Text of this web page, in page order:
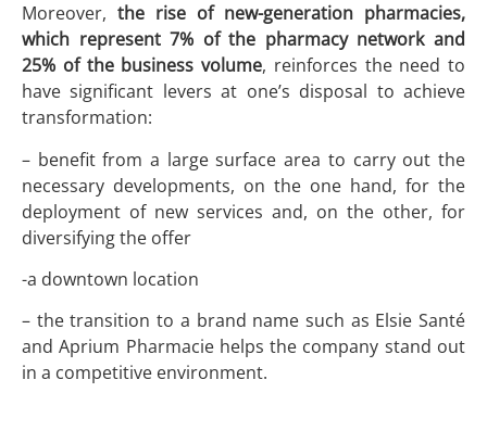
Moreover, the rise of new-generation pharmacies,
which represent 7% of the pharmacy network and
25% of the business volume, reinforces the need to
have significant levers at one’s disposal to achieve
transformation:
– benefit from a large surface area to carry out the
necessary developments, on the one hand, for the
deployment of new services and, on the other, for
diversifying the offer
-a downtown location
– the transition to a brand name such as Elsie Santé
and Aprium Pharmacie helps the company stand out
in a competitive environment.